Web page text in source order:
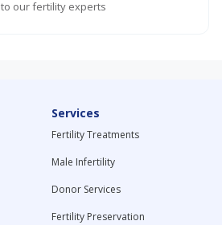
our fertility experts
Services
Fertility Treatments
Male Infertility
Donor Services
Fertility Preservation